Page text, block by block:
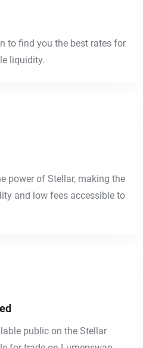
to find you the best rates for
liquidity.
power of Stellar, making the
and low fees accessible to
public on the Stellar